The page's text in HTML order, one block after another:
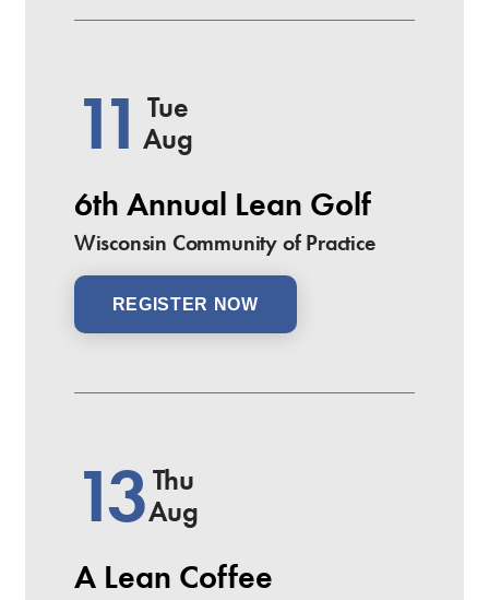
11Tue
Aug
6th Annual Lean Golf
Wisconsin Community of Practice
REGISTER NOW
13Thu
Aug
A Lean Coffee